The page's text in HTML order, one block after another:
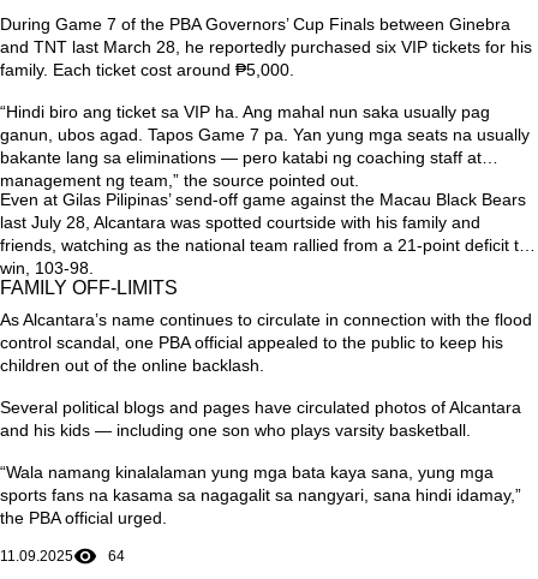
During Game 7 of the PBA Governors’ Cup Finals between Ginebra
and TNT last March 28, he reportedly purchased six VIP tickets for his
family. Each ticket cost around ₱5,000.
“Hindi biro ang ticket sa VIP ha. Ang mahal nun saka usually pag
ganun, ubos agad. Tapos Game 7 pa. Yan yung mga seats na usually
bakante lang sa eliminations — pero katabi ng coaching staff at
management ng team,” the source pointed out.
Even at Gilas Pilipinas’ send-off game against the Macau Black Bears
last July 28, Alcantara was spotted courtside with his family and
friends, watching as the national team rallied from a 21-point deficit to
win, 103-98.
FAMILY OFF-LIMITS
As Alcantara’s name continues to circulate in connection with the flood
control scandal, one PBA official appealed to the public to keep his
children out of the online backlash.
Several political blogs and pages have circulated photos of Alcantara
and his kids — including one son who plays varsity basketball.
“Wala namang kinalalaman yung mga bata kaya sana, yung mga
sports fans na kasama sa nagagalit sa nangyari, sana hindi idamay,”
the PBA official urged.
11.09.2025 64